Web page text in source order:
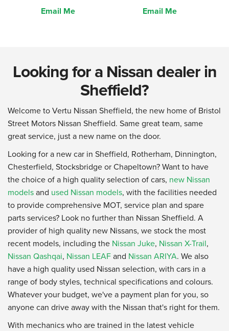
Email Me Email Me
Looking for a Nissan dealer in
Sheffield?
Welcome to Vertu Nissan Sheffield, the new home of Bristol
Street Motors Nissan Sheffield. Same great team, same
great service, just a new name on the door.
Looking for a new car in Sheffield, Rotherham, Dinnington,
Chesterfield, Stocksbridge or Chapeltown? Want to have
the choice of a high quality selection of cars, new Nissan
modelsand used Nissan models, with the facilities needed
to provide comprehensive MOT, service plan and spare
parts services? Look no further than Nissan Sheffield. A
provider of high quality new Nissans, we stock the most
recent models, including the Nissan Juke, Nissan X-Trail,
Nissan Qashqai, Nissan LEAFand Nissan ARIYA. We also
have a high quality used Nissan selection, with cars in a
range of body styles, technical specifications and colours.
Whatever your budget, we've a payment plan for you, so
anyone can drive away with the Nissan that's right for them.
With mechanics who are trained in the latest vehicle